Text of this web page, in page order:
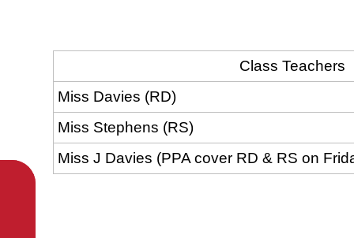
Class Teachers
Miss Davies (RD)
Miss Stephens (RS)
Miss J Davies (PPA cover RD & RS on